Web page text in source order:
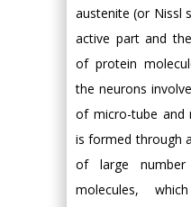
austenite (or Nissl
active part and
of protein
the neurons
of micro-tube and
is formed through
of large
molecules,